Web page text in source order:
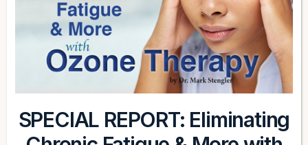
SPECIAL REPORT: Eliminating